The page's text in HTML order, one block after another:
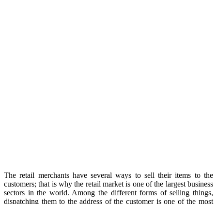
The retail merchants have several ways to sell their items to the
customers; that is why the retail market is one of the largest business
sectors in the world. Among the different forms of selling things,
dispatching them to the address of the customer is one of the most